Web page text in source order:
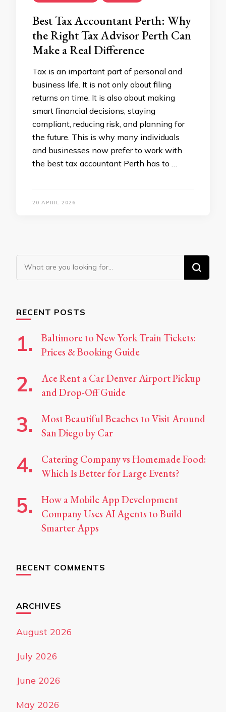
Best Tax Accountant Perth: Why
the Right Tax Advisor Perth Can
Make a Real Difference
Tax is an important part of personal and
business life. It is not only about filing
returns on time. It is also about making
smart financial decisions, staying
compliant, reducing risk, and planning for
the future. This is why many individuals
and businesses now prefer to work with
the best tax accountant Perth has to …
20 APRIL 2026
Looking
for
RECENT POSTS
Baltimore to New York Train Tickets:
Prices & Booking Guide
Ace Rent a Car Denver Airport Pickup
and Drop-Off Guide
Most Beautiful Beaches to Visit Around
San Diego by Car
Catering Company vs Homemade Food:
Which Is Better for Large Events?
How a Mobile App Development
Company Uses AI Agents to Build
Smarter Apps
RECENT COMMENTS
ARCHIVES
August 2026
July 2026
June 2026
May 2026